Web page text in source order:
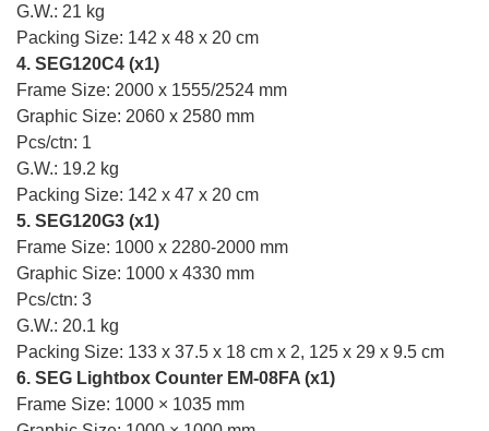
G.W.: 21 kg
Packing Size: 142 x 48 x 20 cm
4. SEG120C4 (x1)
Frame Size: 2000 x 1555/2524 mm
Graphic Size: 2060 x 2580 mm
Pcs/ctn: 1
G.W.: 19.2 kg
Packing Size: 142 x 47 x 20 cm
5. SEG120G3 (x1)
Frame Size: 1000 x 2280-2000 mm
Graphic Size: 1000 x 4330 mm
Pcs/ctn: 3
G.W.: 20.1 kg
Packing Size: 133 x 37.5 x 18 cm x 2, 125 x 29 x 9.5 cm
6. SEG Lightbox Counter EM-08FA (x1)
Frame Size: 1000 × 1035 mm